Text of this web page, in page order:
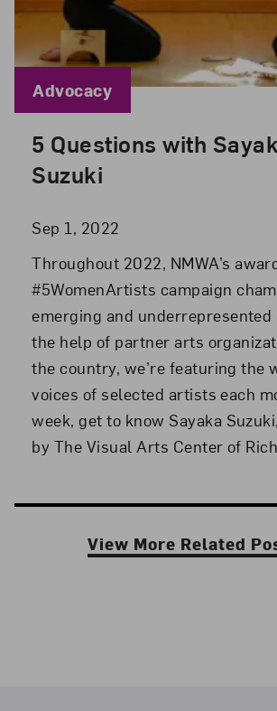
5 Questions with
Suzuki
Sep 1, 2022
Posted: Sep 1, 2022 in Advocacy
Throughout 2022, NMWA’s
#5WomenArtists campaign
emerging and
the help of partner arts
the country, we’re featuring the
voices of selected artists each
week, get to know Sayaka
by The Visual Arts Center of
Blog Category:
Advocacy
View More Related